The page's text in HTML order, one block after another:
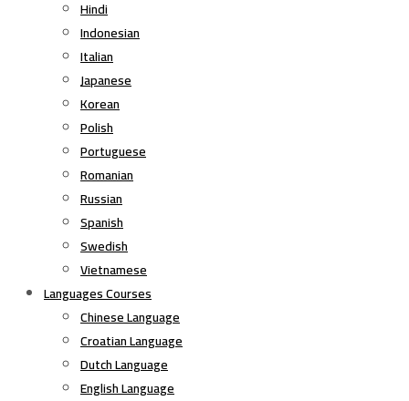
Hindi
Indonesian
Italian
Japanese
Korean
Polish
Portuguese
Romanian
Russian
Spanish
Swedish
Vietnamese
Languages Courses
Chinese Language
Croatian Language
Dutch Language
English Language